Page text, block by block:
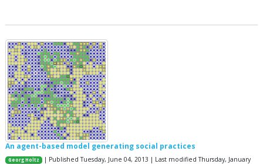
An agent-based model generating social practices
Georg Holtz
| Published Tuesday, June 04, 2013 | Last modified Thursday, January